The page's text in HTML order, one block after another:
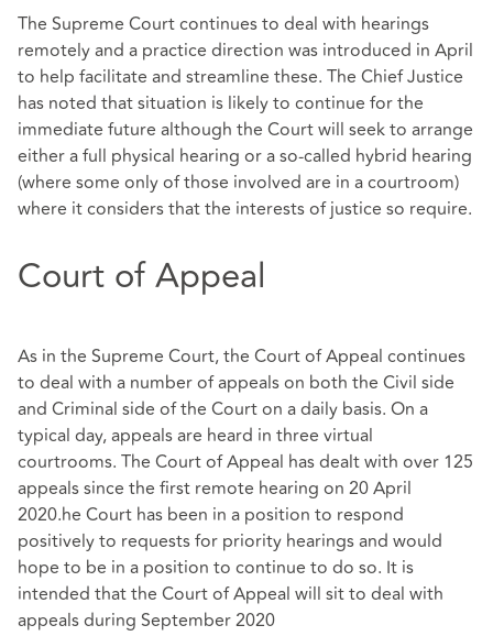
The Supreme Court continues to deal with hearings
remotely and a practice direction was introduced in April
to help facilitate and streamline these. The Chief Justice
has noted that situation is likely to continue for the
immediate future although the Court will seek to arrange
either a full physical hearing or a so-called hybrid hearing
(where some only of those involved are in a courtroom)
where it considers that the interests of justice so require.
Court of Appeal
As in the Supreme Court, the Court of Appeal continues
to deal with a number of appeals on both the Civil side
and Criminal side of the Court on a daily basis. On a
typical day, appeals are heard in three virtual
courtrooms. The Court of Appeal has dealt with over 125
appeals since the first remote hearing on 20 April
2020.he Court has been in a position to respond
positively to requests for priority hearings and would
hope to be in a position to continue to do so. It is
intended that the Court of Appeal will sit to deal with
appeals during September 2020